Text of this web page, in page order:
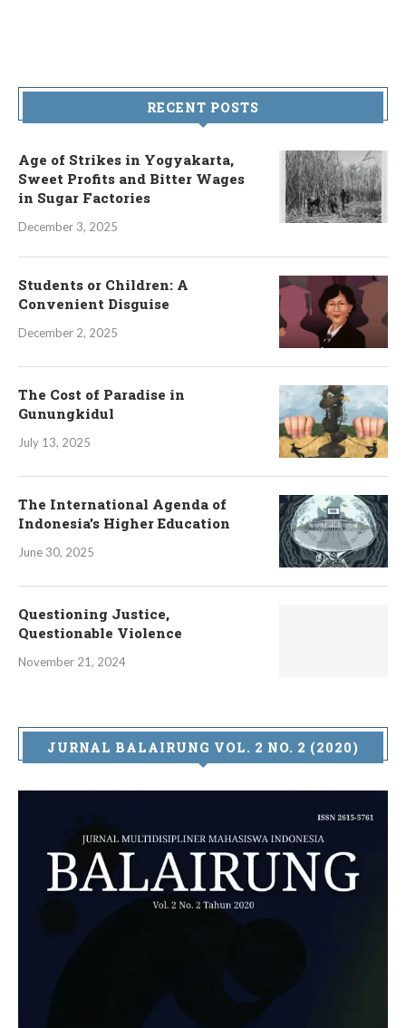
RECENT POSTS
Age of Strikes in Yogyakarta,
Sweet Profits and Bitter Wages
in Sugar Factories
December 3, 2025
Students or Children: A
Convenient Disguise
December 2, 2025
The Cost of Paradise in
Gunungkidul
July 13, 2025
The International Agenda of
Indonesia’s Higher Education
June 30, 2025
Questioning Justice,
Questionable Violence
November 21, 2024
JURNAL BALAIRUNG VOL. 2 NO. 2 (2020)